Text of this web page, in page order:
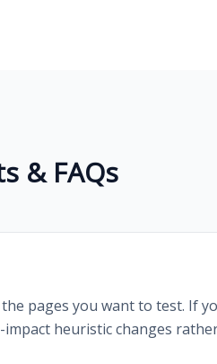
& FAQs
pages you want to test. If
heuristic changes